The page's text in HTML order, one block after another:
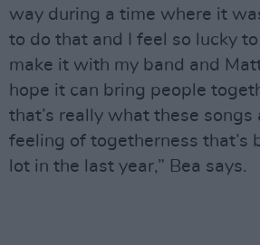
way during a time where it
to do that and I feel so lucky
make it with my band and
hope it can bring people
that’s really what these
feeling of togetherness that’s
lot in the last year,” Bea says.